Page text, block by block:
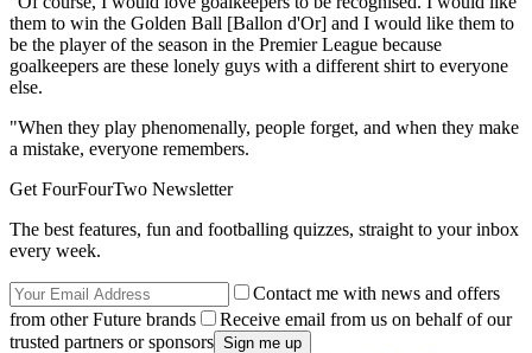
them to win the Golden Ball [Ballon d'Or] and I would like them to
be the player of the season in the Premier League because
goalkeepers are these lonely guys with a different shirt to everyone
else.
"When they play phenomenally, people forget, and when they make
a mistake, everyone remembers.
Get FourFourTwo Newsletter
The best features, fun and footballing quizzes, straight to your inbox
every week.
Contact me with news and offers
from other Future brands
Receive email from us on behalf of our
trusted partners or sponsors